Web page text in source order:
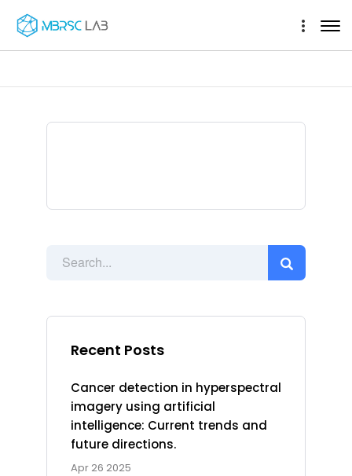
Recent Posts
Cancer detection in hyperspectral
imagery using artificial
intelligence: Current trends and
future directions.
Apr 26 2025